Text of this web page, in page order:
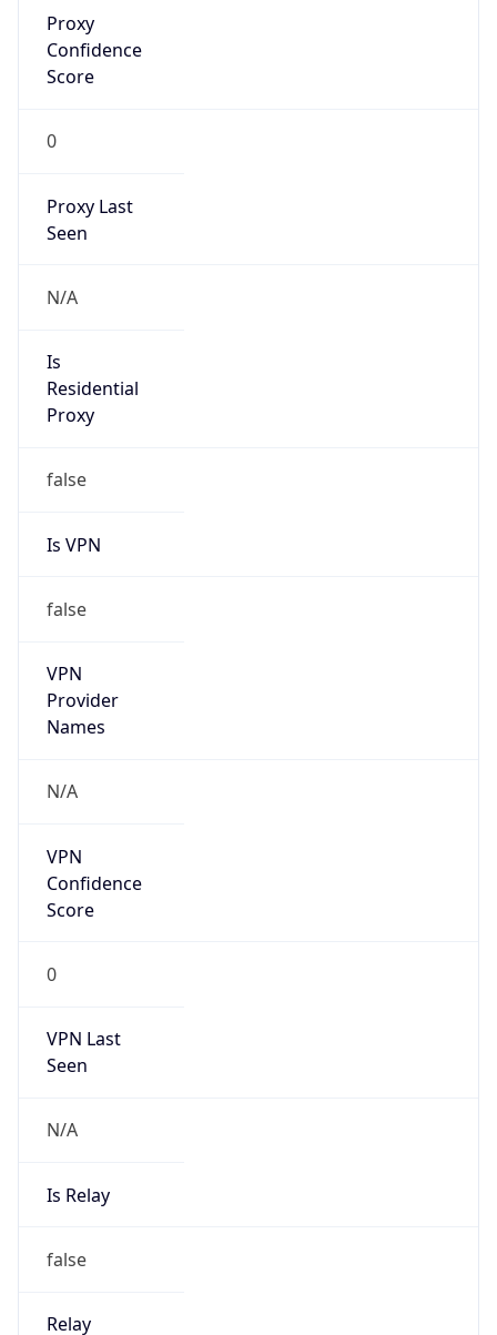
Proxy
Confidence
Score
0
Proxy Last
Seen
N/A
Is
Residential
Proxy
false
Is VPN
false
VPN
Provider
Names
N/A
VPN
Confidence
Score
0
VPN Last
Seen
N/A
Is Relay
false
Relay